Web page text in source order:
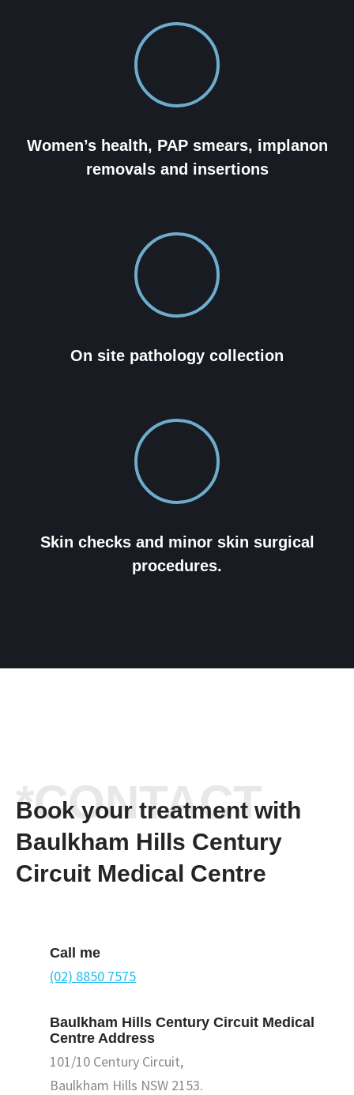
Women’s health, PAP smears, implanon
removals and insertions
On site pathology collection
Skin checks and minor skin surgical
procedures.
*CONTACT
Book your treatment with
Baulkham Hills Century
Circuit Medical Centre
Call me
(02) 8850 7575
Baulkham Hills Century Circuit Medical
Centre Address
101/10 Century Circuit,
Baulkham Hills NSW 2153.